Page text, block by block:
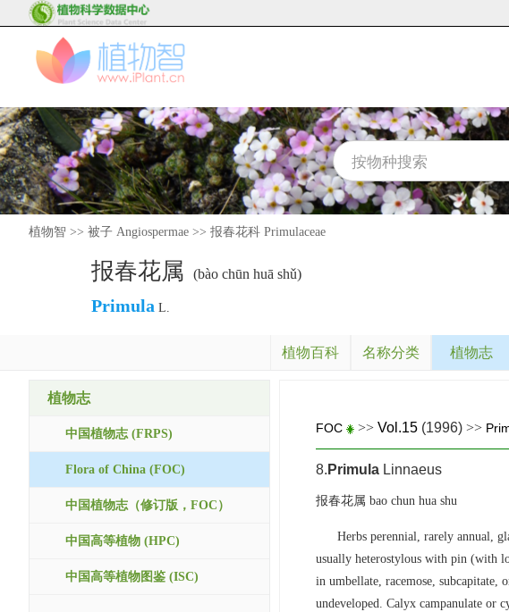
植物智 >> 被子 Angiospermae >> 报春花科 Primulaceae
报春花属 (bào chūn huā shǔ)
Primula L.
植物百科 名称分类 植物志
植物志
中国植物志 (FRPS)
Flora of China (FOC)
中国植物志（修订版，FOC）
中国高等植物 (HPC)
中国高等植物图鉴 (ISC)
FOC >> Vol.15 (1996) >>
8. Primula Linnaeus
报春花属 bao chun hua shu
Herbs perennial, rarely annual,
usually heterostylous with pin (with
in umbellate, racemose, subcapitate,
undeveloped. Calyx campanulate or